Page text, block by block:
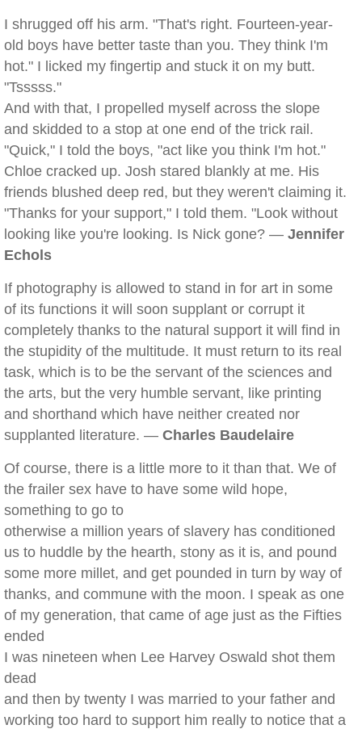
I shrugged off his arm. "That's right. Fourteen-year-
old boys have better taste than you. They think I'm
hot." I licked my fingertip and stuck it on my butt.
"Tsssss."
And with that, I propelled myself across the slope
and skidded to a stop at one end of the trick rail.
"Quick," I told the boys, "act like you think I'm hot."
Chloe cracked up. Josh stared blankly at me. His
friends blushed deep red, but they weren't claiming it.
"Thanks for your support," I told them. "Look without
looking like you're looking. Is Nick gone? — Jennifer
Echols
If photography is allowed to stand in for art in some
of its functions it will soon supplant or corrupt it
completely thanks to the natural support it will find in
the stupidity of the multitude. It must return to its real
task, which is to be the servant of the sciences and
the arts, but the very humble servant, like printing
and shorthand which have neither created nor
supplanted literature. — Charles Baudelaire
Of course, there is a little more to it than that. We of
the frailer sex have to have some wild hope,
something to go to
otherwise a million years of slavery has conditioned
us to huddle by the hearth, stony as it is, and pound
some more millet, and get pounded in turn by way of
thanks, and commune with the moon. I speak as one
of my generation, that came of age just as the Fifties
ended
I was nineteen when Lee Harvey Oswald shot them
dead
and then by twenty I was married to your father and
working too hard to support him really to notice that a